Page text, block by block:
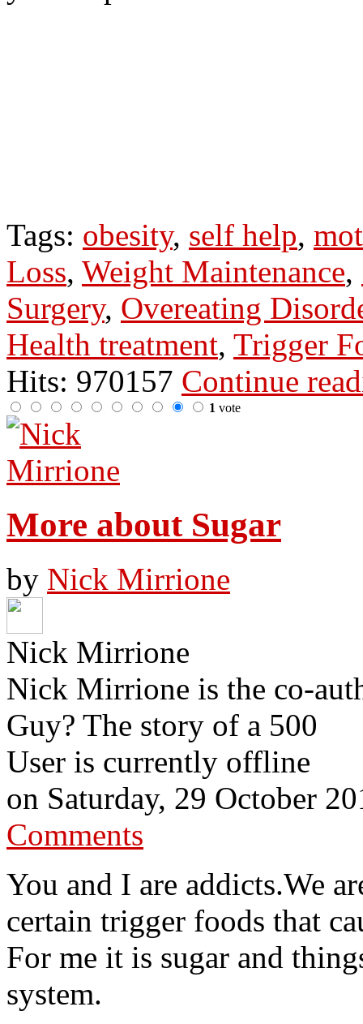
Tags: obesity, self help,
Loss, Weight Maintenance,
Surgery, Overeating
Health treatment, Trigger
Hits: 970157 Continue
1 vote
More about Sugar
by Nick Mirrione
Nick Mirrione
Nick Mirrione is the co-
Guy? The story of a 500
User is currently offline
on Saturday, 29 October
Comments
You and I are addicts.We
certain trigger foods that
For me it is sugar and
system.